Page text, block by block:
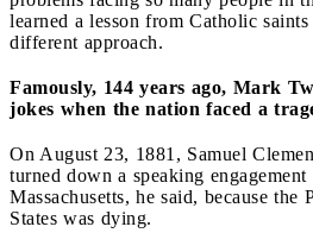
learned a lesson from Catholic
different approach.
Famously, 144 years ago, Mark
jokes when the nation faced a
On August 23, 1881, Samuel
turned down a speaking
Massachusetts, he said, because the
States was dying.